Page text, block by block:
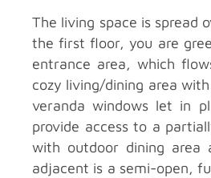
The living space is spread
the first floor, you are
entrance area, which
cozy living/dining area
veranda windows let in
provide access to a
with outdoor dining area
adjacent is a semi-open,